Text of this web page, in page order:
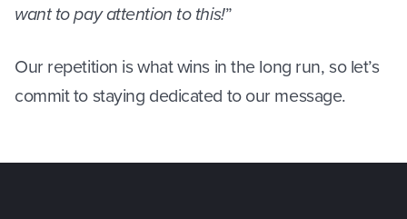
want to pay attention to this!”
Our repetition is what wins in the long run, so let’s
commit to staying dedicated to our message.